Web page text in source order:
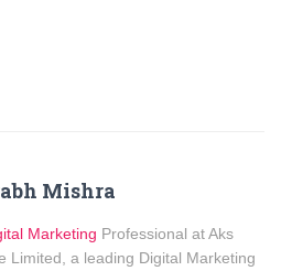
Mishra
Marketing Professional at Aks
Limited, a leading Digital Marketing